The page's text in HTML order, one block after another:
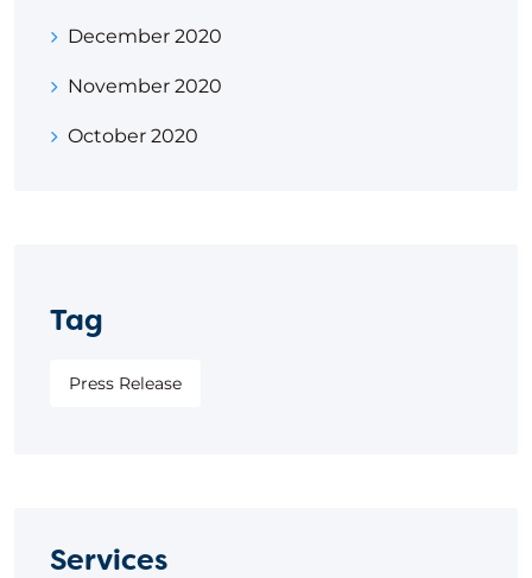
December 2020
November 2020
October 2020
Tag
Press Release
Services